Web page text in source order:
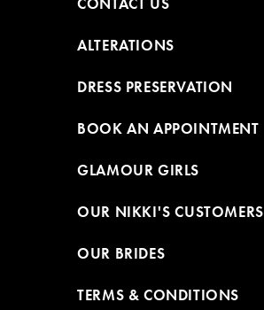
CONTACT US
ALTERATIONS
DRESS PRESERVATION
BOOK AN APPOINTMENT
GLAMOUR GIRLS
OUR NIKKI'S CUSTOMERS
OUR BRIDES
TERMS & CONDITIONS